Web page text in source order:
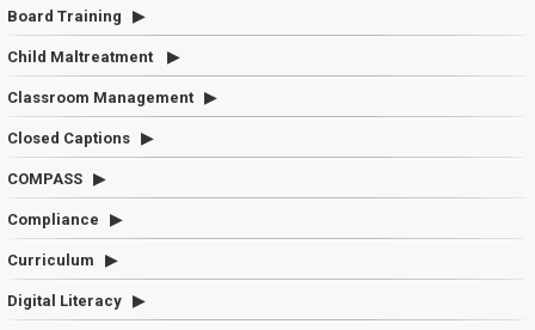
Board Training
Child Maltreatment
Classroom Management
Closed Captions
COMPASS
Compliance
Curriculum
Digital Literacy